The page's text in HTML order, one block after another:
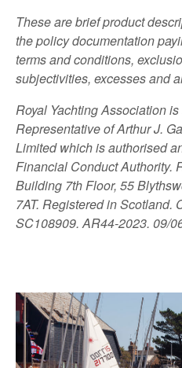
These are brief product
the policy documentation
terms and conditions,
subjectivities, excesses and
Royal Yachting Association
Representative of Arthur J.
Limited which is authorised
Financial Conduct Authority.
Building 7th Floor, 55
7AT. Registered in Scotland.
SC108909. AR44-2023. 09/